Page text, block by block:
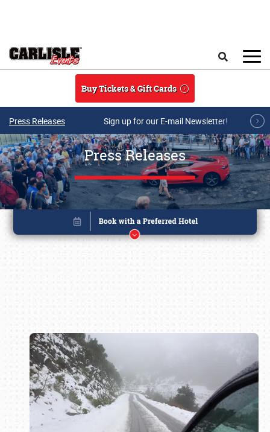
Buy Tickets & Gift Cards
Press Releases Sign up for our E-mail Newsletter!
Press Releases
Book online or call (800) 216-1876